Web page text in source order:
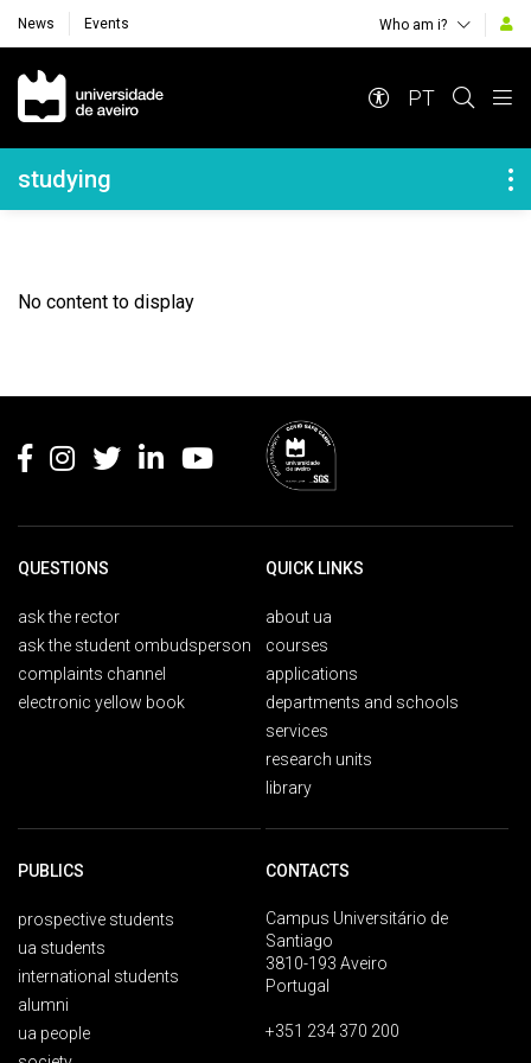
News Events Who am i?
Navegação Principal
PT
Navegação Lateral
studying
No content to display
QUESTIONS
ask the rector
ask the student ombudsperson
complaints channel
electronic yellow book
QUICK LINKS
about ua
courses
applications
departments and schools
services
research units
library
PUBLICS
prospective students
ua students
international students
alumni
ua people
CONTACTS
Campus Universitário de
Santiago
3810-193 Aveiro
Portugal
+351 234 370 200